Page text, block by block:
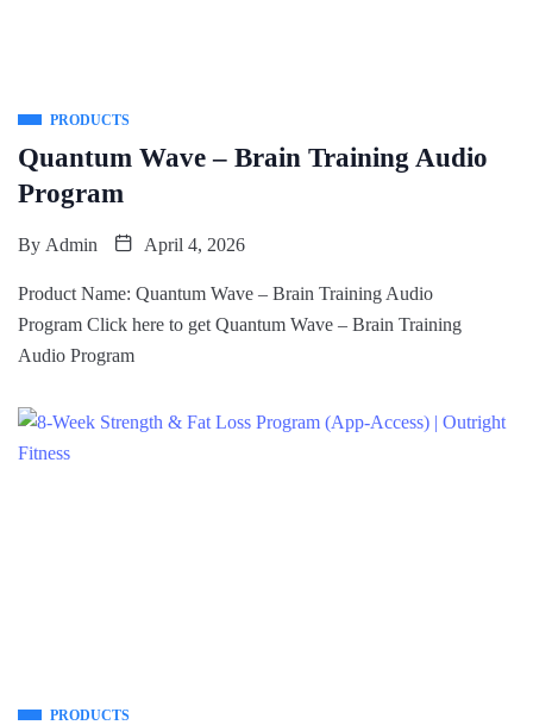
PRODUCTS
Quantum Wave – Brain Training Audio
Program
By Admin April 4, 2026
Product Name: Quantum Wave – Brain Training Audio
Program Click here to get Quantum Wave – Brain Training
Audio Program
PRODUCTS